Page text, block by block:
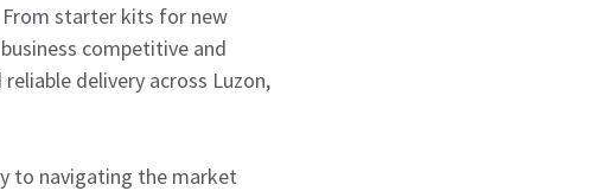
starter kits for new
competitive and
delivery across Luzon,
to navigating the market